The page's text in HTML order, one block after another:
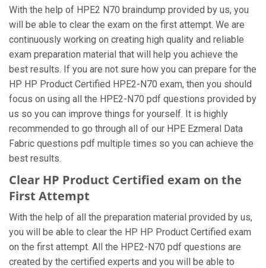
With the help of HPE2 N70 braindump provided by us, you
will be able to clear the exam on the first attempt. We are
continuously working on creating high quality and reliable
exam preparation material that will help you achieve the
best results. If you are not sure how you can prepare for the
HP HP Product Certified HPE2-N70 exam, then you should
focus on using all the HPE2-N70 pdf questions provided by
us so you can improve things for yourself. It is highly
recommended to go through all of our HPE Ezmeral Data
Fabric questions pdf multiple times so you can achieve the
best results.
Clear HP Product Certified exam on the
First Attempt
With the help of all the preparation material provided by us,
you will be able to clear the HP HP Product Certified exam
on the first attempt. All the HPE2-N70 pdf questions are
created by the certified experts and you will be able to